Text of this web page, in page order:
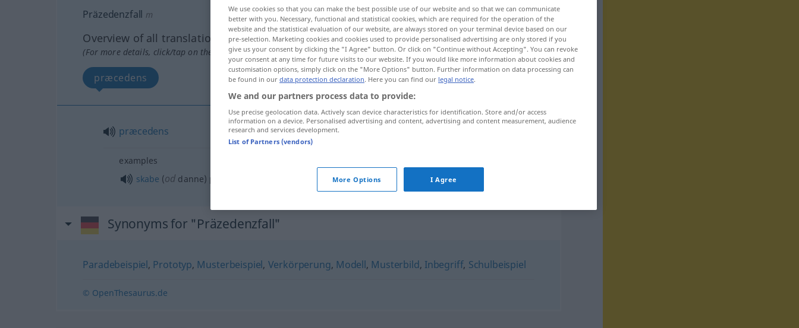
Präzedenzfall m
Overview of all translations
(For more details, click/tap on the translation)
præcedens
præcedens
examples
skabe (od danne) præcedens einen Präzedenzfallschaffen
Synonyms for "Präzedenzfall"
Paradebeispiel, Prototyp, Musterbeispiel, Verkörperung, Modell, Musterbild, Inbegriff, Schulbeispiel
© OpenThesaurus.de
We use cookies so that you can make the best possible use of our website and so that we can communicate
better with you. Necessary, functional and statistical cookies, which are required for the operation of the
website and the statistical evaluation of our website, are always stored on your terminal device based on our
pre-selection. Marketing cookies and cookies used to provide personalised advertising are only stored if you
give us your consent by clicking the "I Agree" button. Or click on "Continue without Accepting". You can revoke
your consent at any time for future visits to our website. If you would like more information about cookies and
customisation options, simply click on the "More Options" button. Further information on data processing can
be found in our data protection declaration. Here you can find our legal notice.
We and our partners process data to provide:
Use precise geolocation data. Actively scan device characteristics for identification. Store and/or access
information on a device. Personalised advertising and content, advertising and content measurement, audience
research and services development.
List of Partners (vendors)
More Options I Agree